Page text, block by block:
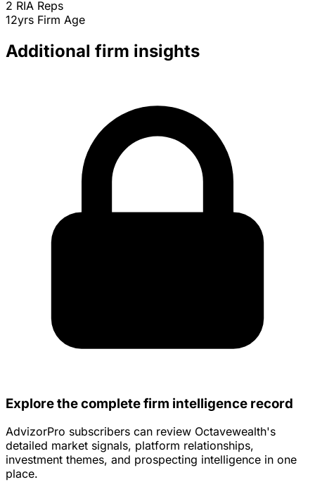
2 RIA Reps
12yrs Firm Age
Additional firm insights
Explore the complete firm intelligence record
AdvizorPro subscribers can review Octavewealth's
detailed market signals, platform relationships,
investment themes, and prospecting intelligence in one
place.